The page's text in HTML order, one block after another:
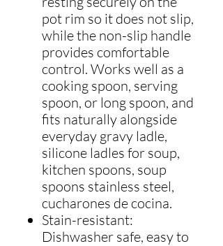
pot rim so it does not slip,
while the non-slip handle
provides comfortable
control. Works well as a
cooking spoon, serving
spoon, or long spoon, and
fits naturally alongside
everyday gravy ladle,
silicone ladles for soup,
kitchen spoons, soup
spoons stainless steel,
cucharones de cocina.
Stain-resistant:
Dishwasher safe, easy to